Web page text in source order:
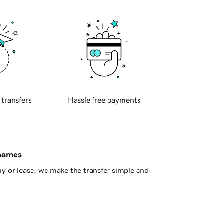
transfers Hassle free payments
or lease, we make the transfer simple and